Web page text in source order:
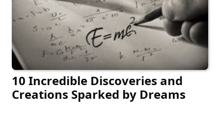
10 Incredible Discoveries and
Creations Sparked by Dreams